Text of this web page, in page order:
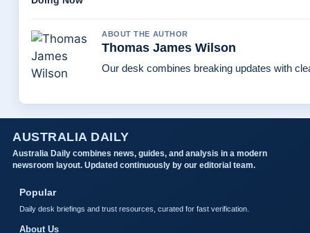
ABOUT THE AUTHOR
Thomas James Wilson
Our desk combines breaking updates with
AUSTRALIA DAILY
Australia Daily combines news, guides, and analysis in a modern
newsroom layout. Updated continuously by our editorial team.
Popular
Daily desk briefings and trust resources, curated for fast verification.
About Us